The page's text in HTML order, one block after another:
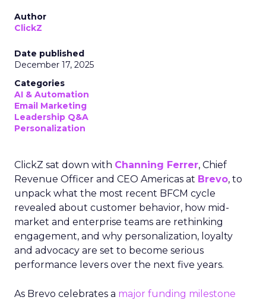
Author
ClickZ
Date published
December 17, 2025
Categories
AI & Automation
Email Marketing
Leadership Q&A
Personalization
ClickZ sat down with Channing Ferrer, Chief
Revenue Officer and CEO Americas at Brevo, to
unpack what the most recent BFCM cycle
revealed about customer behavior, how mid-
market and enterprise teams are rethinking
engagement, and why personalization, loyalty
and advocacy are set to become serious
performance levers over the next five years.
As Brevo celebrates a major funding milestone